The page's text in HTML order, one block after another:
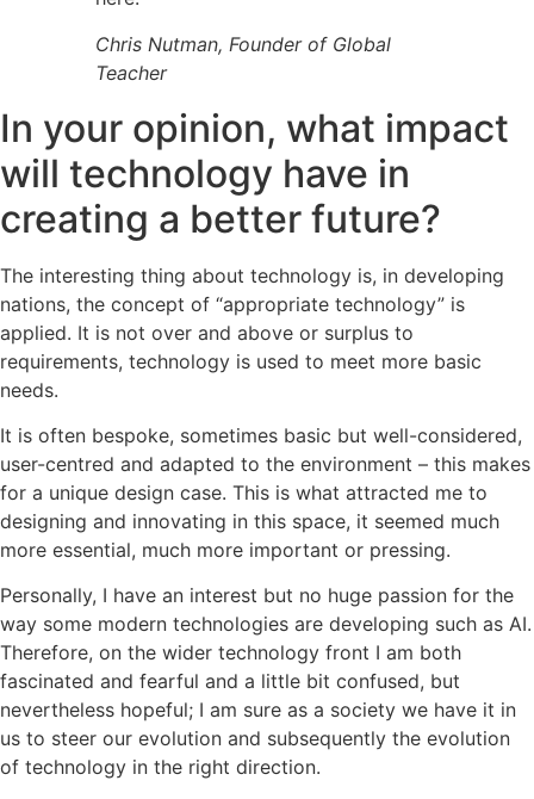
Chris Nutman, Founder of Global
Teacher
In your opinion, what impact
will technology have in
creating a better future?
The interesting thing about technology is, in developing
nations, the concept of “appropriate technology” is
applied. It is not over and above or surplus to
requirements, technology is used to meet more basic
needs.
It is often bespoke, sometimes basic but well-considered,
user-centred and adapted to the environment – this makes
for a unique design case. This is what attracted me to
designing and innovating in this space, it seemed much
more essential, much more important or pressing.
Personally, I have an interest but no huge passion for the
way some modern technologies are developing such as AI.
Therefore, on the wider technology front I am both
fascinated and fearful and a little bit confused, but
nevertheless hopeful; I am sure as a society we have it in
us to steer our evolution and subsequently the evolution
of technology in the right direction.